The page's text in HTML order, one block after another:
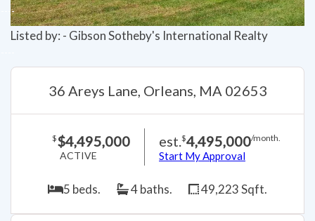
Listed by: - Gibson Sotheby's International Realty
36 Areys Lane, Orleans, MA 02653
$$4,495,000
ACTIVE
est.$4,495,000/month.
Start My Approval
5 beds. 4 baths. 49,223 Sqft.